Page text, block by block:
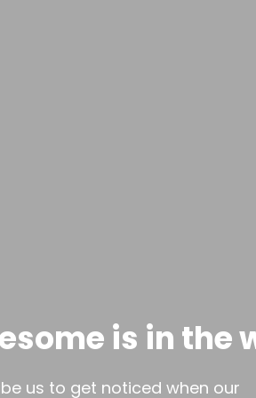
is in the
us to get noticed when our